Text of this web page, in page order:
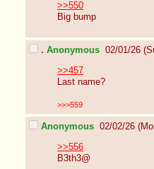
>>550
Big bump
. Anonymous 02/01/26
>>457
Last name?
>>>559
Anonymous 02/02/26
>>556
B3th3@